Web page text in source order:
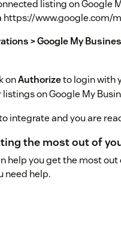
listing on Google
https://www.google.com/
> Google My
onAuthorizeto login with
on Google My
integrate and you are
the most out of
help you get the most
need help.